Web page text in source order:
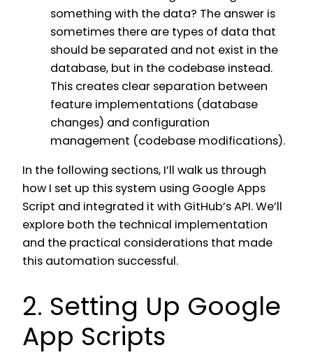
something with the data? The answer is
sometimes there are types of data that
should be separated and not exist in the
database, but in the codebase instead.
This creates clear separation between
feature implementations (database
changes) and configuration
management (codebase modifications).
In the following sections, I’ll walk us through
how I set up this system using Google Apps
Script and integrated it with GitHub’s API. We’ll
explore both the technical implementation
and the practical considerations that made
this automation successful.
2. Setting Up Google
App Scripts